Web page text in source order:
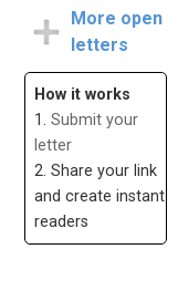
More open
letters
How it works
1. Submit your
letter
2. Share your link
and create instant
readers